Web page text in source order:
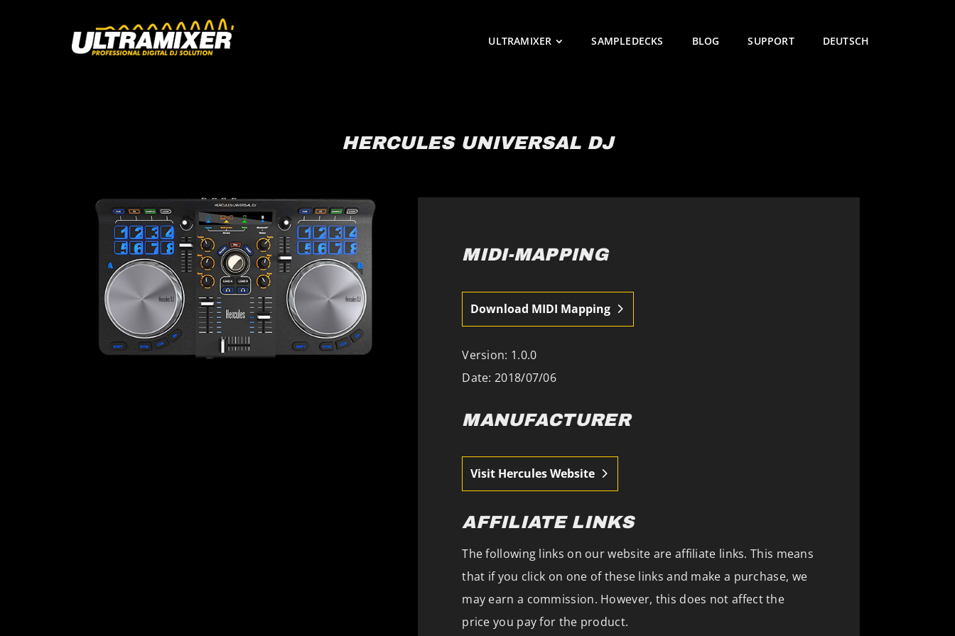
ULTRAMIXER SAMPLEDECKS BLOG SUPPORT DEUTSCH
HERCULES UNIVERSAL DJ
MIDI-MAPPING
Download MIDI Mapping
Version: 1.0.0
Date: 2018/07/06
MANUFACTURER
Visit Hercules Website
AFFILIATE LINKS
The following links on our website are affiliate links. This means
that if you click on one of these links and make a purchase, we
may earn a commission. However, this does not affect the
price you pay for the product.